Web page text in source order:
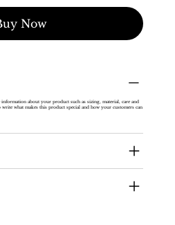
Now
about your product such as sizing, material, care and
what makes this product special and how your customers can